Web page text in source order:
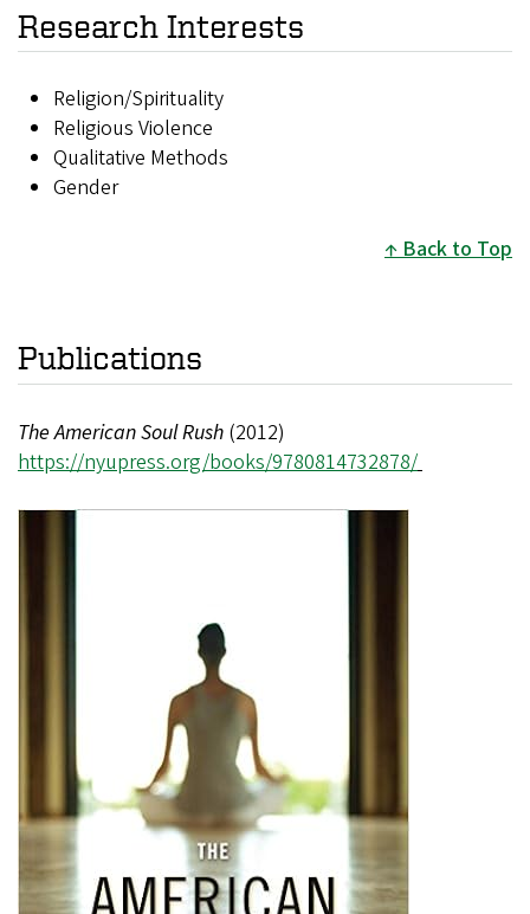
Research Interests
Religion/Spirituality
Religious Violence
Qualitative Methods
Gender
Back to Top
Publications
The American Soul Rush (2012)
https://nyupress.org/books/9780814732878/